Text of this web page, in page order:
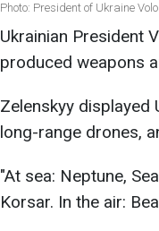
Photo: President of Ukraine
Ukrainian President
produced weapons
Zelenskyy displayed
long-range drones,
"At sea: Neptune,
Korsar. In the air: